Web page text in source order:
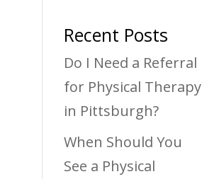
Recent Posts
Do I Need a Referral
for Physical Therapy
in Pittsburgh?
When Should You
See a Physical